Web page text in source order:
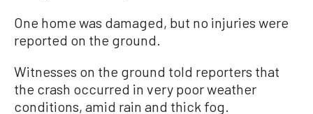
One home was damaged, but no injuries were
reported on the ground.
Witnesses on the ground told reporters that
the crash occurred in very poor weather
conditions, amid rain and thick fog.